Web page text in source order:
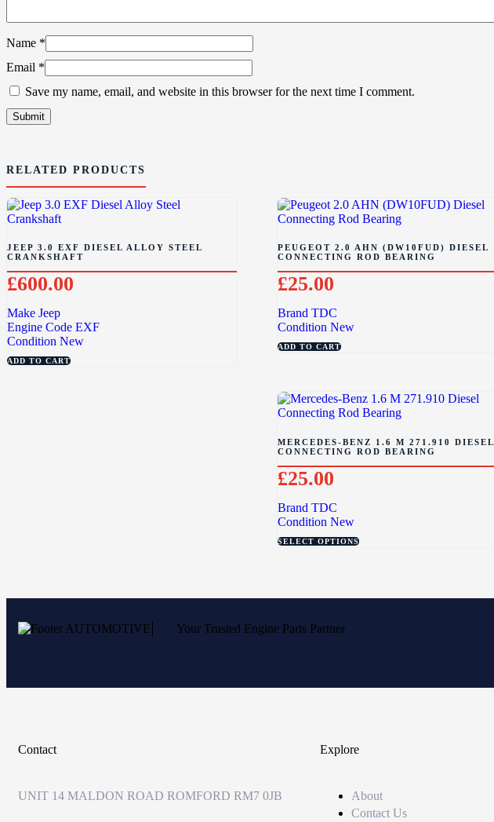
Name *
Email *
Save my name, email, and website in this browser for the next time I comment.
RELATED PRODUCTS
JEEP 3.0 EXF DIESEL ALLOY STEEL
CRANKSHAFT
£600.00
Make Jeep
Engine Code EXF
Condition New
ADD TO CART
PEUGEOT 2.0 AHN (DW10FUD) DIESEL
CONNECTING ROD BEARING
£25.00
Brand TDC
Condition New
ADD TO CART
MERCEDES-BENZ 1.6 M 271.910 DIESEL
CONNECTING ROD BEARING
£25.00
Brand TDC
Condition New
SELECT OPTIONS
Your Trusted Engine Parts Partner
Contact
UNIT 14 MALDON ROAD ROMFORD RM7 0JB
Explore
About
Contact Us